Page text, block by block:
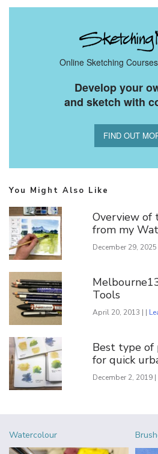
Online Sketching
Develop your
and sketch with
FIND OUT
You Might Also Like
Overview of
from my
December 29, 2025
Tools
April 20, 2013 | |
Best type of
for quick
December 2, 2019
Watercolour